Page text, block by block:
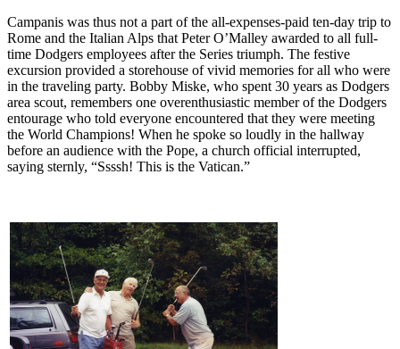
Campanis was thus not a part of the all-expenses-paid ten-day trip to
Rome and the Italian Alps that Peter O’Malley awarded to all full-
time Dodgers employees after the Series triumph. The festive
excursion provided a storehouse of vivid memories for all who were
in the traveling party. Bobby Miske, who spent 30 years as Dodgers
area scout, remembers one overenthusiastic member of the Dodgers
entourage who told everyone encountered that they were meeting
the World Champions! When he spoke so loudly in the hallway
before an audience with the Pope, a church official interrupted,
saying sternly, “Ssssh! This is the Vatican.”